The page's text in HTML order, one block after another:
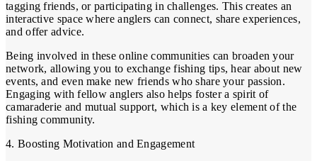
tagging friends, or participating in challenges. This creates an
interactive space where anglers can connect, share experiences,
and offer advice.
Being involved in these online communities can broaden your
network, allowing you to exchange fishing tips, hear about new
events, and even make new friends who share your passion.
Engaging with fellow anglers also helps foster a spirit of
camaraderie and mutual support, which is a key element of the
fishing community.
4. Boosting Motivation and Engagement